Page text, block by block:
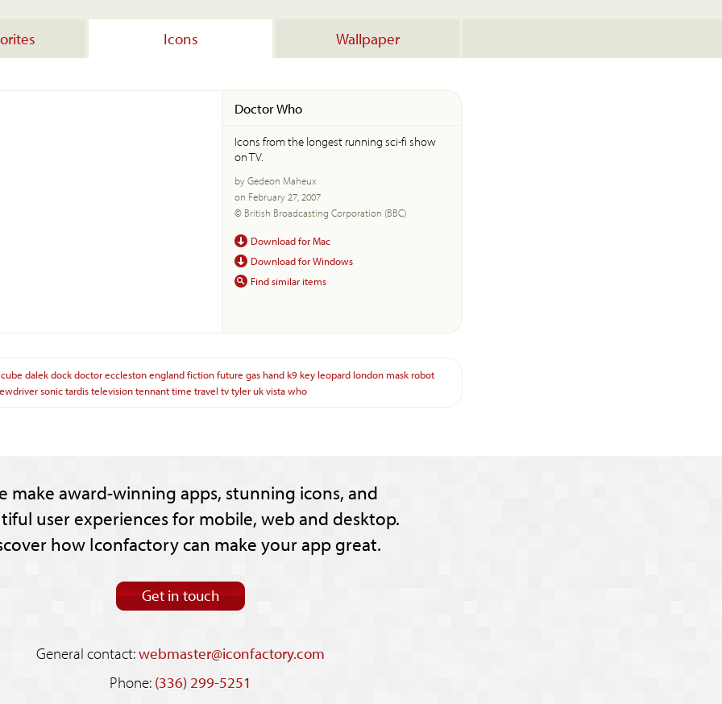
Icons Wallpaper
Doctor Who
Icons from the longest running sci-fi show
on TV.
by Gedeon Maheux
on February 27, 2007
© British Broadcasting Corporation (BBC)
Download for Mac
Download for Windows
Find similar items
cube dalekdockdoctorecclestonenglandfictionfuture gas hand k9 key leopard london mask robot
sonictardistelevisiontennanttime travel tvtyler ukvistawho
make award-winning apps, stunning icons, and
user experiences for mobile, web and desktop.
how Iconfactory can make your app great.
Get in touch
General contact:webmaster@iconfactory.com
Phone: (336) 299-5251